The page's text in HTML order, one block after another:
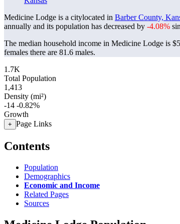
Medicine Lodge is a citylocated in Barber County,
annually and its population has decreased by -4.08%
The median household income in Medicine Lodge is
females there are 81.6 males.
1.7K
Total Population
1,413
Density (mi²)
-14 -0.82%
Growth
+ Page Links
Contents
Population
Demographics
Economic and Income
Related Pages
Sources